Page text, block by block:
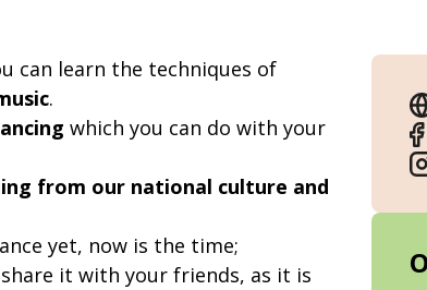
can learn the techniques of
.
which you can do with your
from our national culture and
yet, now is the time;
it with your friends, as it is